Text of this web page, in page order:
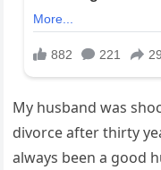
My husband was
divorce after thirty
always been a good